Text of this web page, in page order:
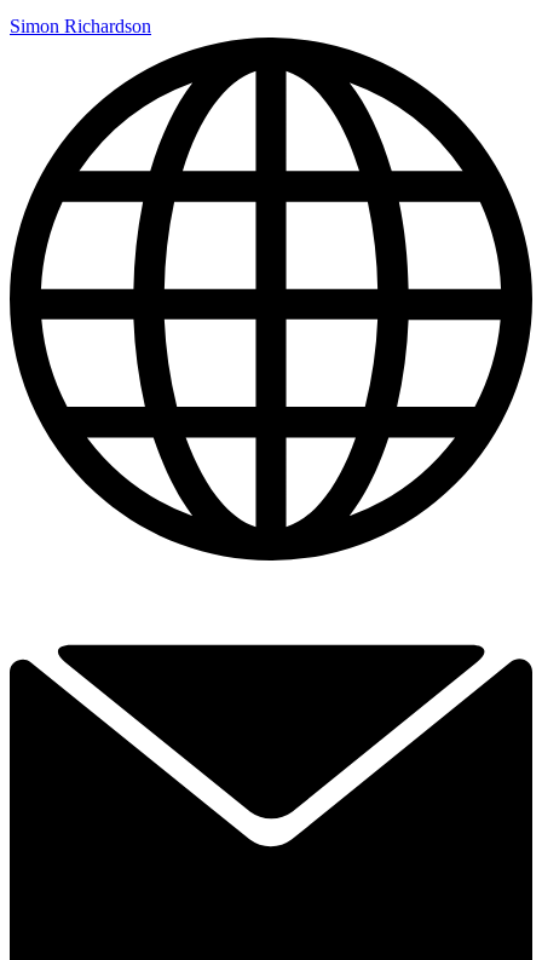
Simon Richardson